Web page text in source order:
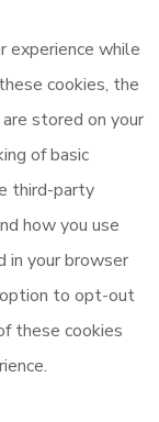
experience while
cookies, the
stored on your
of basic
third-party
how you use
in your browser
option to opt-out
these cookies